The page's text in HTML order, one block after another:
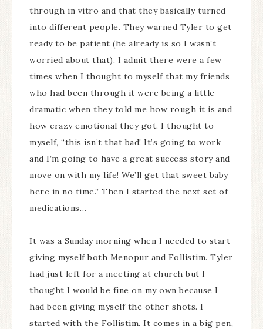
through in vitro and that they basically turned
into different people. They warned Tyler to get
ready to be patient (he already is so I wasn’t
worried about that). I admit there were a few
times when I thought to myself that my friends
who had been through it were being a little
dramatic when they told me how rough it is and
how crazy emotional they got. I thought to
myself, “this isn’t that bad! It’s going to work
and I’m going to have a great success story and
move on with my life! We’ll get that sweet baby
here in no time.” Then I started the next set of
medications…
It was a Sunday morning when I needed to start
giving myself both Menopur and Follistim. Tyler
had just left for a meeting at church but I
thought I would be fine on my own because I
had been giving myself the other shots. I
started with the Follistim. It comes in a big pen,